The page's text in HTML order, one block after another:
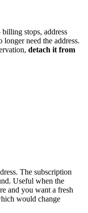
stops, address
need the address.
detach it from
The subscription
Useful when the
and you want a fresh
would change